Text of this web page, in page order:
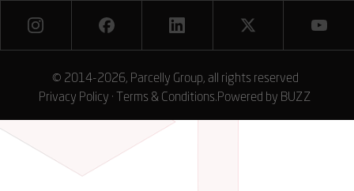
© 2014-2026, Parcelly Group, all rights reserved
Privacy Policy · Terms & Conditions.Powered by BUZZ